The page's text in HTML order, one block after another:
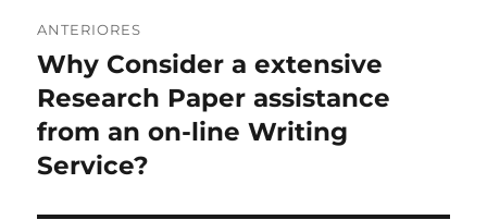
de
Post
ANTERIORES
Post
anterior:
Why Consider a extensive
Research Paper assistance
from an on-line Writing
Service?